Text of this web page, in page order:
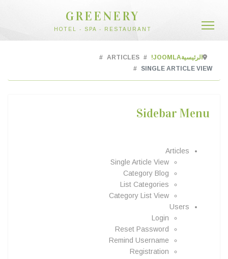
GREENERY
HOTEL - SPA - RESTAURANT
الرئيسيةJOOMLA!
ARTICLES
SINGLE ARTICLE VIEW
Sidebar Menu
Articles
Single Article View
Category Blog
List Categories
Category List View
Users
Login
Reset Password
Remind Username
Registration